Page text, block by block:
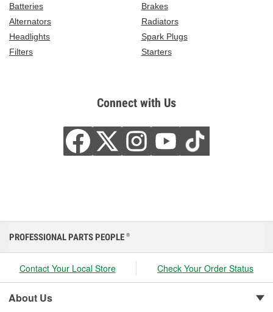
Batteries
Brakes
Alternators
Radiators
Headlights
Spark Plugs
Filters
Starters
Connect with Us
PROFESSIONAL PARTS PEOPLE ®
Contact Your Local Store Check Your Order Status
About Us